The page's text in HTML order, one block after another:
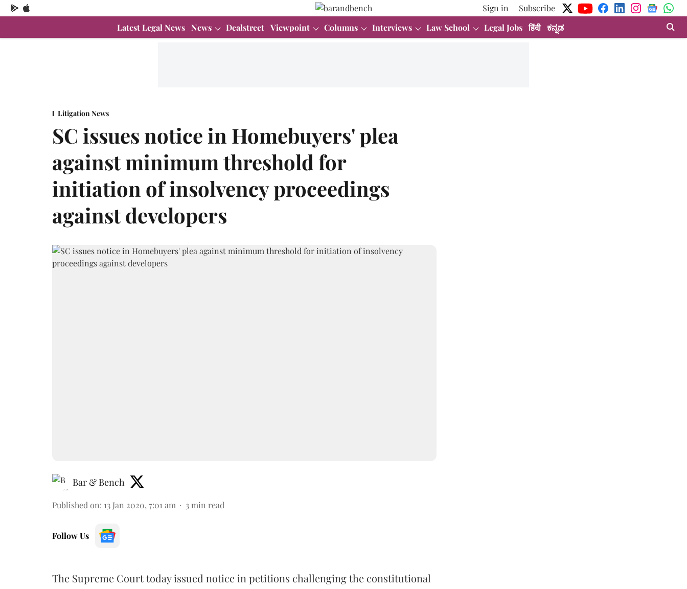
Sign in
Subscribe
Latest Legal News News Dealstreet Viewpoint Columns Interviews Law School Legal Jobs हिंदी ಕನ್ನಡ
Litigation News
SC issues notice in Homebuyers' plea
against minimum threshold for
initiation of insolvency proceedings
against developers
Bar & Bench
Published on: 13 Jan 2020, 7:01 am 3 min read
Follow Us
The Supreme Court today issued notice in petitions challenging the constitutional